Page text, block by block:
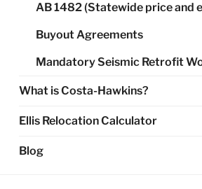
AB 1482 (Statewide price and
Buyout Agreements
Mandatory Seismic Retrofit
What is Costa-Hawkins?
Ellis Relocation Calculator
Blog